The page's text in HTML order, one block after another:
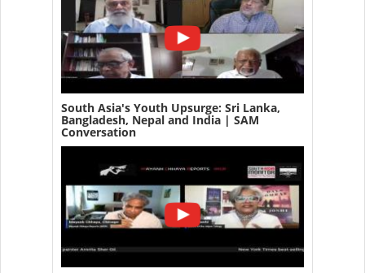
South Asia's Youth Upsurge: Sri Lanka,
Bangladesh, Nepal and India | SAM
Conversation